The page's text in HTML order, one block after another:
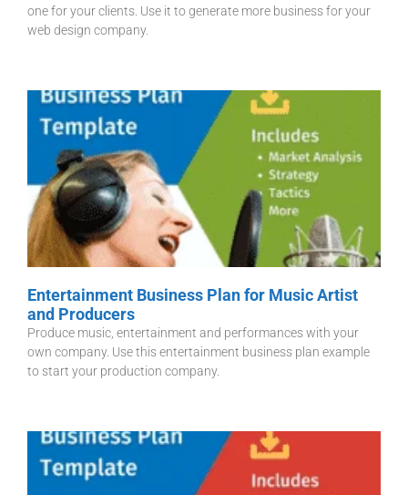
one for your clients. Use it to generate more business for your
web design company.
Entertainment Business Plan for Music Artist
and Producers
Produce music, entertainment and performances with your
own company. Use this entertainment business plan example
to start your production company.